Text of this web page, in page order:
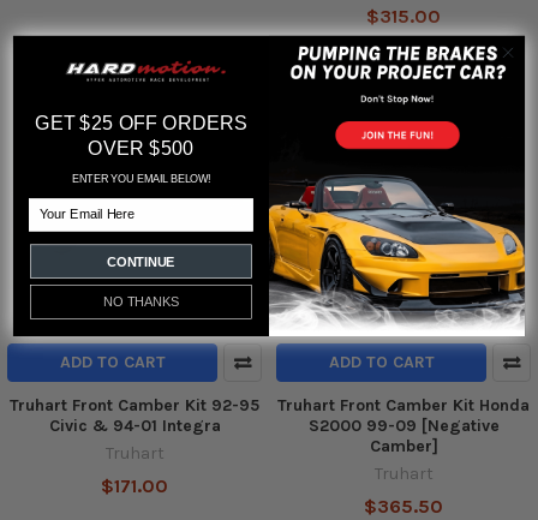
$315.00
ADD TO CART
Truhart Front Camber Kit 92-95
Civic & 94-01 Integra
Truhart
$171.00
ADD TO CART
Truhart Front Camber Kit Honda
S2000 99-09 [Negative
Camber]
Truhart
$365.50
GET $25 OFF ORDERS
OVER $500
ENTER YOU EMAIL BELOW!
CONTINUE
NO THANKS